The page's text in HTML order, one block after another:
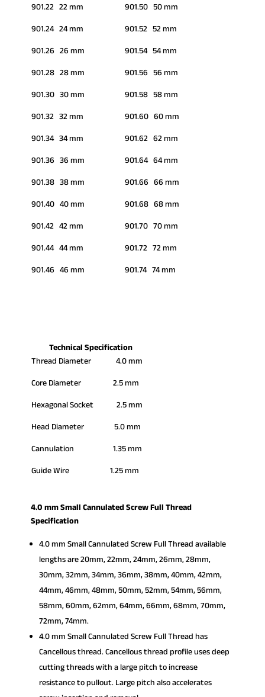
901.22 22 mm
901.24 24 mm
901.26 26 mm
901.28 28 mm
901.30 30 mm
901.32 32 mm
901.34 34 mm
901.36 36 mm
901.38 38 mm
901.40 40 mm
901.42 42 mm
901.44 44 mm
901.46 46 mm
901.50 50 mm
901.52 52 mm
901.54 54 mm
901.56 56 mm
901.58 58 mm
901.60 60 mm
901.62 62 mm
901.64 64 mm
901.66 66 mm
901.68 68 mm
901.70 70 mm
901.72 72 mm
901.74 74 mm
Technical Specification
Thread Diameter 4.0 mm
Core Diameter 2.5 mm
Hexagonal Socket 2.5 mm
Head Diameter 5.0 mm
Cannulation 1.35 mm
Guide Wire 1.25 mm
4.0 mm Small Cannulated Screw Full Thread
Specification
4.0 mm Small Cannulated Screw Full Thread available
lengths are 20mm, 22mm, 24mm, 26mm, 28mm,
30mm, 32mm, 34mm, 36mm, 38mm, 40mm, 42mm,
44mm, 46mm, 48mm, 50mm, 52mm, 54mm, 56mm,
58mm, 60mm, 62mm, 64mm, 66mm, 68mm, 70mm,
72mm, 74mm.
4.0 mm Small Cannulated Screw Full Thread has
Cancellous thread. Cancellous thread profile uses deep
cutting threads with a large pitch to increase
resistance to pullout. Large pitch also accelerates